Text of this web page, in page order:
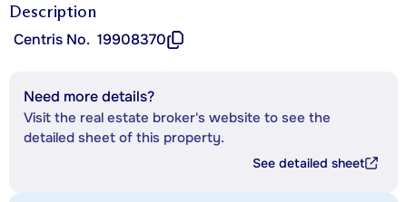
Description
Centris No. 19908370
Need more details?
Visit the real estate broker's website to see the
detailed sheet of this property.
See detailed sheet